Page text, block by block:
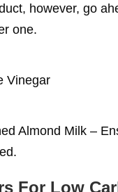
however, go
one.
Vinegar
Almond Milk –
For Low